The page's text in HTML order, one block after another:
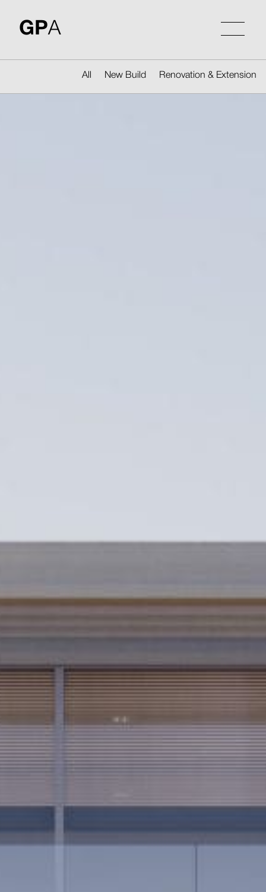
contentGPA
All New Build Renovation & Extension